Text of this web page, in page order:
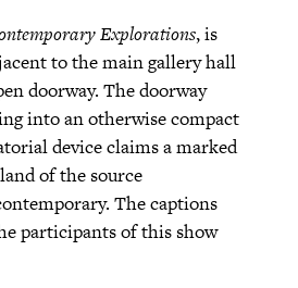
Explorations, is
to the main gallery hall
doorway. The doorway
into an otherwise compact
device claims a marked
of the source
The captions
participants of this show